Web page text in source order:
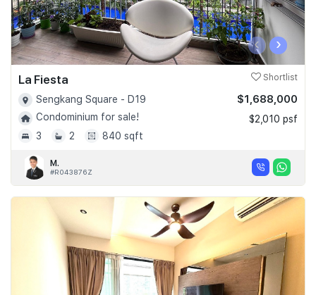
‹ ›
La Fiesta Shortlist
Sengkang Square - D19
Condominium for sale!
3
2 840 sqft
$1,688,000
$2,010 psf
M.
#R043876Z